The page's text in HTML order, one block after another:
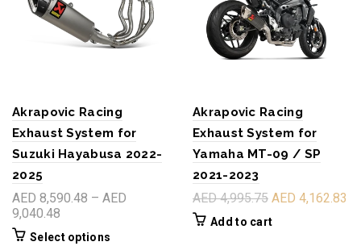
Akrapovic Racing
Exhaust System for
Suzuki Hayabusa 2022-
2025
AED 8,590.48 – AED
9,040.48
Select options
Akrapovic Racing
Exhaust System for
Yamaha MT-09 / SP
2021-2023
AED 4,995.75 AED 4,162.83
Add to cart